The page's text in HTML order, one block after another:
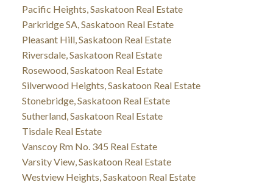
Pacific Heights, Saskatoon Real Estate
Parkridge SA, Saskatoon Real Estate
Pleasant Hill, Saskatoon Real Estate
Riversdale, Saskatoon Real Estate
Rosewood, Saskatoon Real Estate
Silverwood Heights, Saskatoon Real Estate
Stonebridge, Saskatoon Real Estate
Sutherland, Saskatoon Real Estate
Tisdale Real Estate
Vanscoy Rm No. 345 Real Estate
Varsity View, Saskatoon Real Estate
Westview Heights, Saskatoon Real Estate